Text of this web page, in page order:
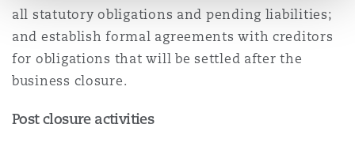
all statutory obligations and pending liabilities;
and establish formal agreements with creditors
for obligations that will be settled after the
business closure.
Post closure activities